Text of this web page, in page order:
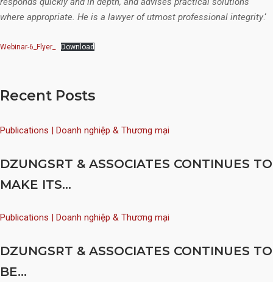
where appropriate. He is a lawyer of utmost professional integrity.‘
Webinar-6_Flyer_ Download
Recent Posts
Publications | Doanh nghiệp & Thương mại
DZUNGSRT & ASSOCIATES CONTINUES TO
MAKE ITS...
Publications | Doanh nghiệp & Thương mại
DZUNGSRT & ASSOCIATES CONTINUES TO
BE...